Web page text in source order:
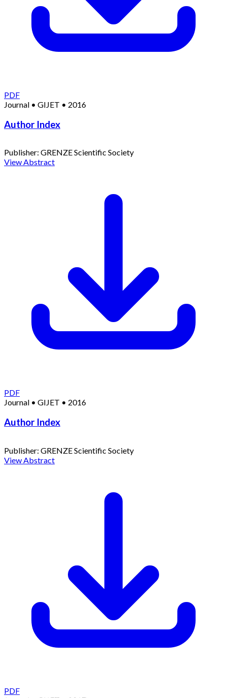
PDF
Journal • GIJET • 2016
Author Index
Publisher: GRENZE Scientific Society
View Abstract
PDF
Journal • GIJET • 2016
Author Index
Publisher: GRENZE Scientific Society
View Abstract
PDF